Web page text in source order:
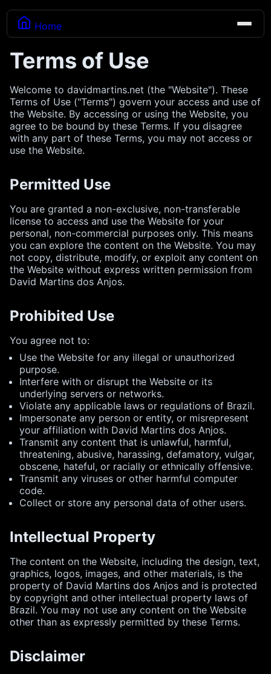
Home
Terms of Use
Welcome to davidmartins.net (the "Website"). These
Terms of Use ("Terms") govern your access and use of
the Website. By accessing or using the Website, you
agree to be bound by these Terms. If you disagree
with any part of these Terms, you may not access or
use the Website.
Permitted Use
You are granted a non-exclusive, non-transferable
license to access and use the Website for your
personal, non-commercial purposes only. This means
you can explore the content on the Website. You may
not copy, distribute, modify, or exploit any content on
the Website without express written permission from
David Martins dos Anjos.
Prohibited Use
You agree not to:
Use the Website for any illegal or unauthorized
purpose.
Interfere with or disrupt the Website or its
underlying servers or networks.
Violate any applicable laws or regulations of Brazil.
Impersonate any person or entity, or misrepresent
your affiliation with David Martins dos Anjos.
Transmit any content that is unlawful, harmful,
threatening, abusive, harassing, defamatory, vulgar,
obscene, hateful, or racially or ethnically offensive.
Transmit any viruses or other harmful computer
code.
Collect or store any personal data of other users.
Intellectual Property
The content on the Website, including the design, text,
graphics, logos, images, and other materials, is the
property of David Martins dos Anjos and is protected
by copyright and other intellectual property laws of
Brazil. You may not use any content on the Website
other than as expressly permitted by these Terms.
Disclaimer